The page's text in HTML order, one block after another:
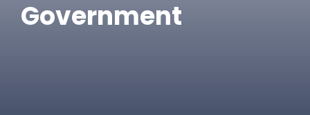
Government